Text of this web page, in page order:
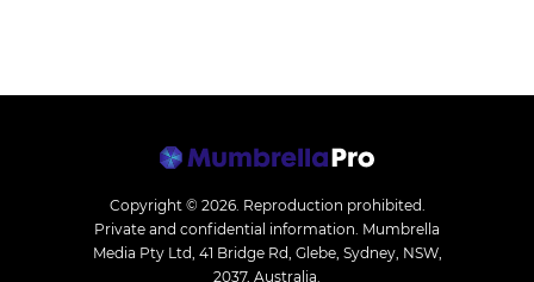
Copyright © 2026. Reproduction prohibited.
Private and confidential information. Mumbrella
Media Pty Ltd, 41 Bridge Rd, Glebe, Sydney, NSW,
2037, Australia.